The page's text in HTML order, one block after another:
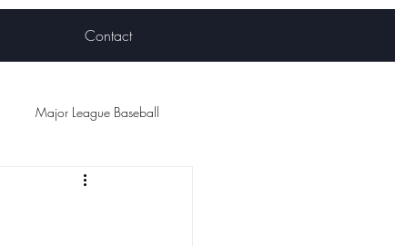
Contact
Major League Baseball